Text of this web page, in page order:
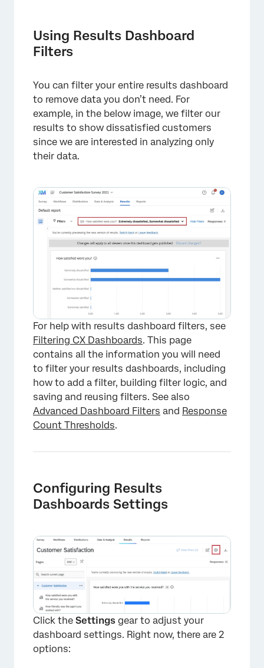
Using Results Dashboard
Filters
You can filter your entire results dashboard
to remove data you don’t need. For
example, in the below image, we filter our
results to show dissatisfied customers
since we are interested in analyzing only
their data.
For help with results dashboard filters, see
Filtering CX Dashboards. This page
contains all the information you will need
to filter your results dashboards, including
how to add a filter, building filter logic, and
saving and reusing filters. See also
Advanced Dashboard Filters and Response
Count Thresholds.
Configuring Results
Dashboards Settings
Click the Settings gear to adjust your
dashboard settings. Right now, there are 2
options: